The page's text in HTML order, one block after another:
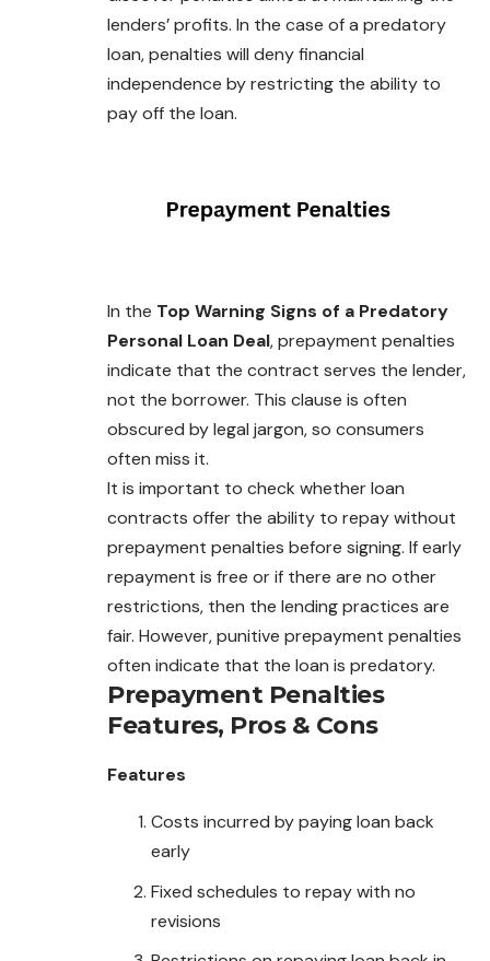
lenders’ profits. In the case of a predatory
loan, penalties will deny financial
independence by restricting the ability to
pay off the loan.
In the Top Warning Signs of a Predatory
Personal Loan Deal, prepayment penalties
indicate that the contract serves the lender,
not the borrower. This clause is often
obscured by legal jargon, so consumers
often miss it.
It is important to check whether loan
contracts offer the ability to repay without
prepayment penalties before signing. If early
repayment is free or if there are no other
restrictions, then the lending practices are
fair. However, punitive prepayment penalties
often indicate that the loan is predatory.
Prepayment Penalties
Features, Pros & Cons
Features
Costs incurred by paying loan back
early
Fixed schedules to repay with no
revisions